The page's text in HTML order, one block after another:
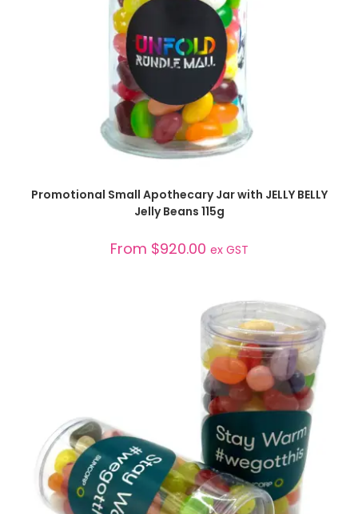
Promotional Small Apothecary Jar with JELLY BELLY
Jelly Beans 115g
From $920.00 ex GST